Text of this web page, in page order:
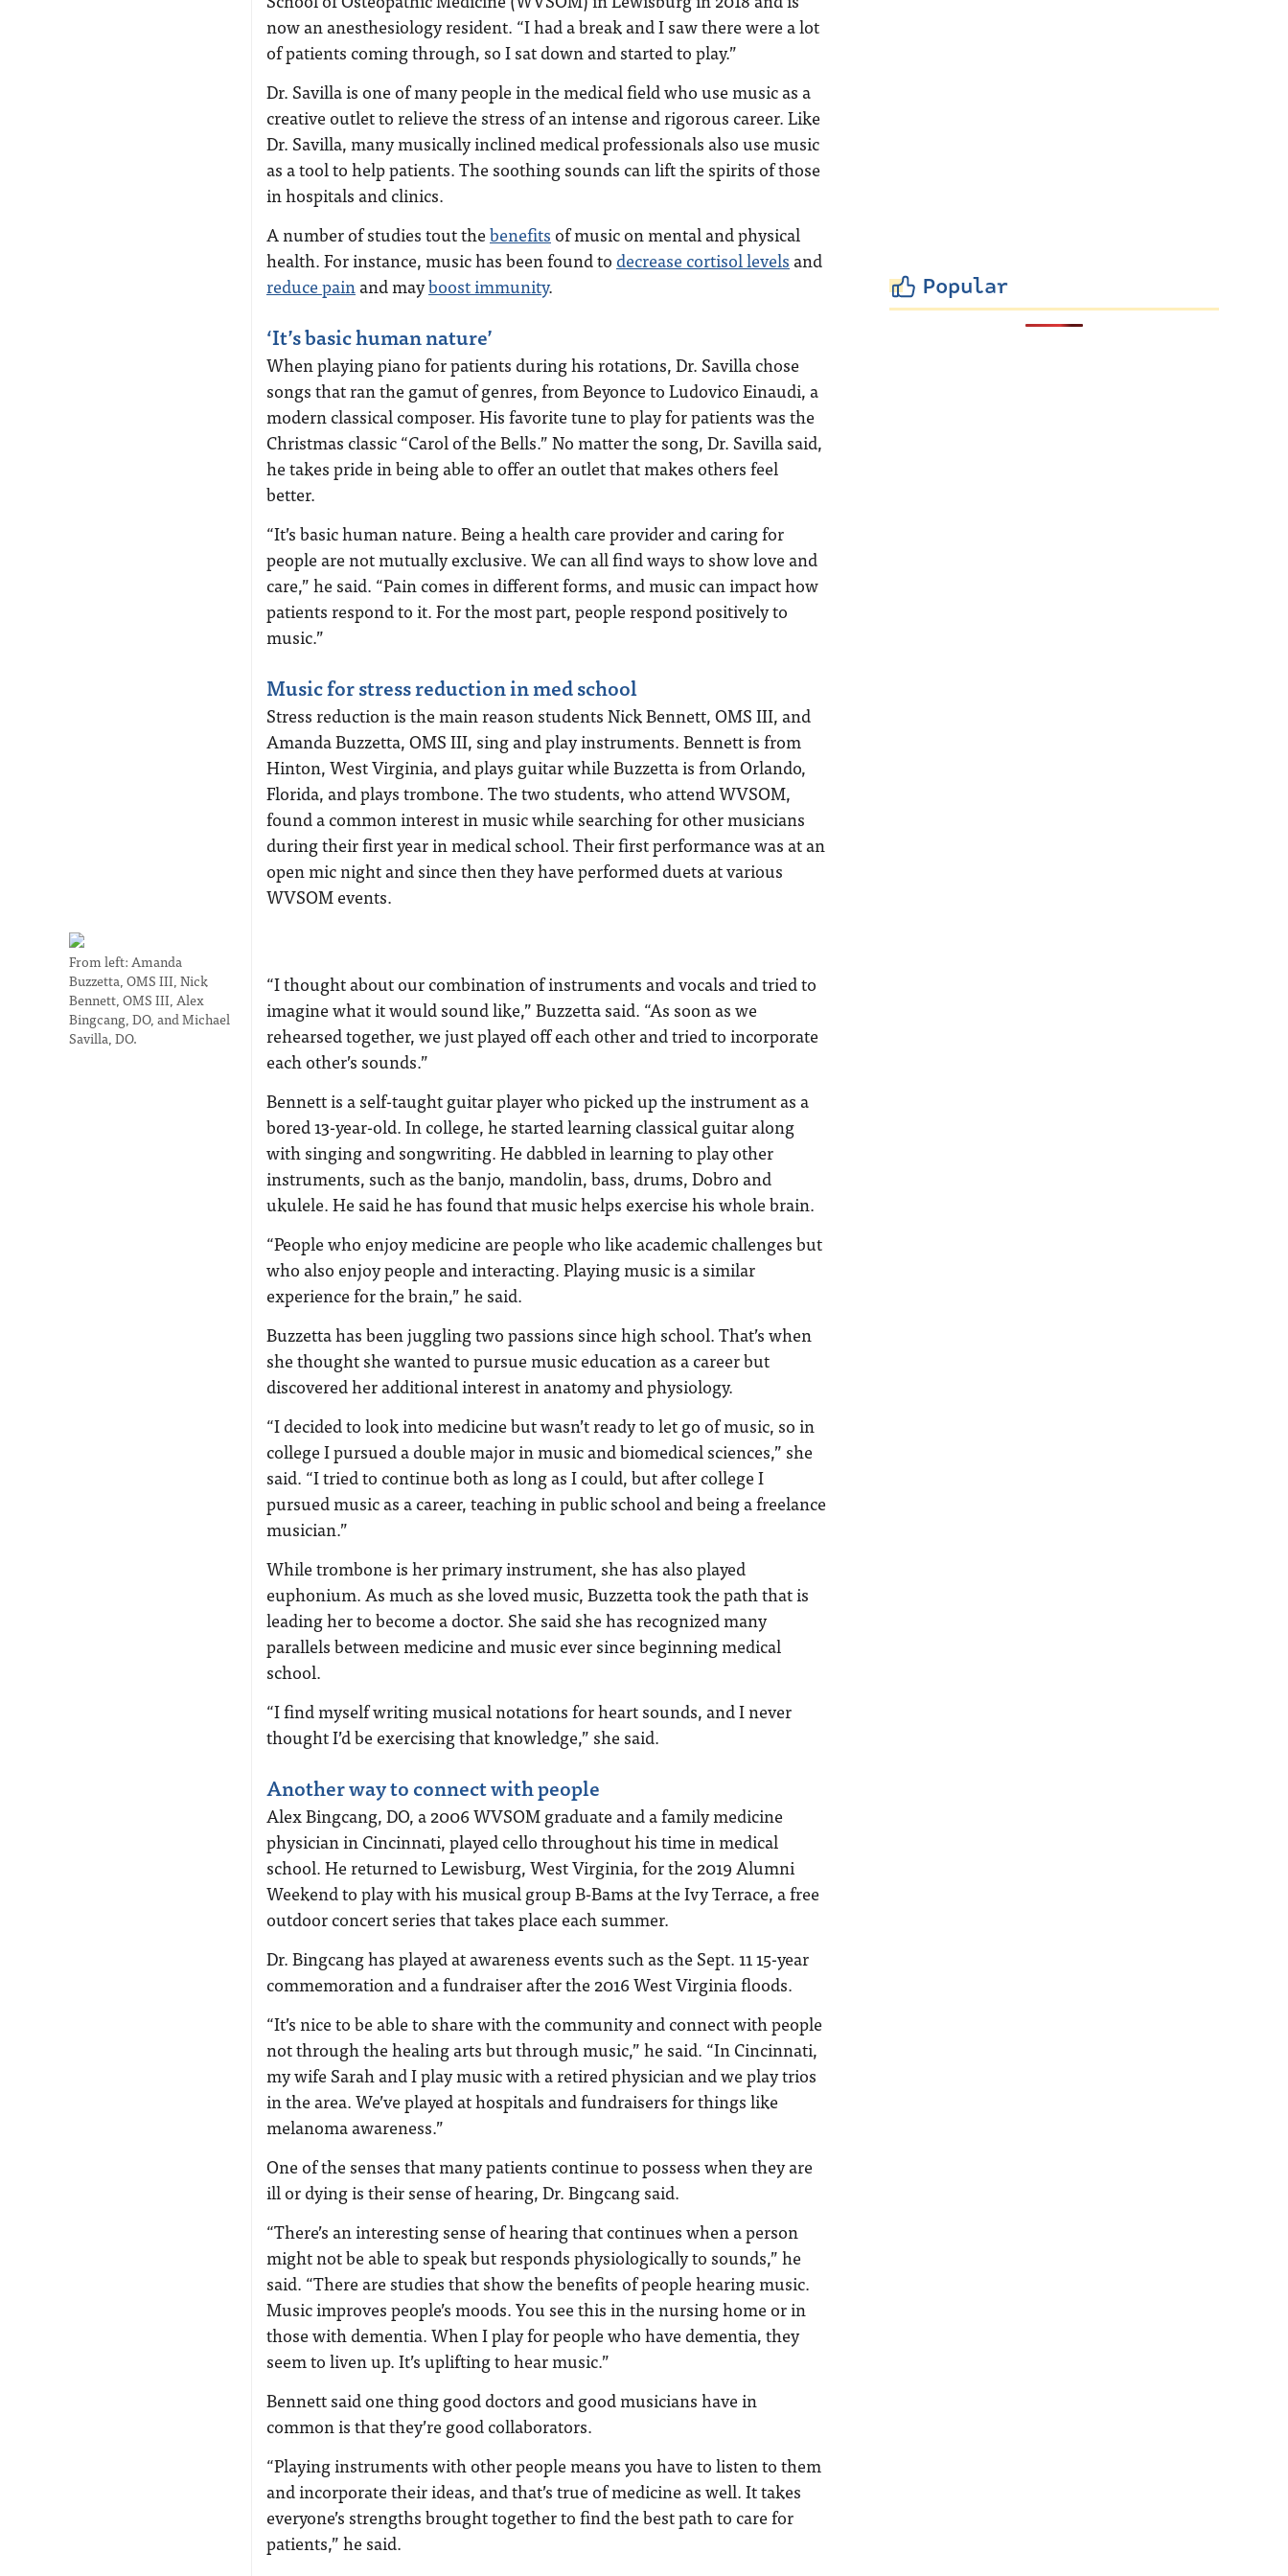
now an anesthesiology resident. “I had a break and I saw there were a lot
of patients coming through, so I sat down and started to play.”
Dr. Savilla is one of many people in the medical field who use music as a
creative outlet to relieve the stress of an intense and rigorous career. Like
Dr. Savilla, many musically inclined medical professionals also use music
as a tool to help patients. The soothing sounds can lift the spirits of those
in hospitals and clinics.
A number of studies tout thebenefits of music on mental and physical
health. For instance, music has been found to decrease cortisol levelsand
reduce painand mayboost immunity.
‘It’s basic human nature’
When playing piano for patients during his rotations, Dr. Savilla chose
songs that ran the gamut of genres, from Beyonce to Ludovico Einaudi, a
modern classical composer. His favorite tune to play for patients was the
Christmas classic “Carol of the Bells.” No matter the song, Dr. Savilla said,
he takes pride in being able to offer an outlet that makes others feel
better.
“It’s basic human nature. Being a health care provider and caring for
people are not mutually exclusive. We can all find ways to show love and
care,” he said. “Pain comes in different forms, and music can impact how
patients respond to it. For the most part, people respond positively to
music.”
Music for stress reduction in med school
Stress reduction is the main reason students Nick Bennett, OMS III, and
Amanda Buzzetta, OMS III, sing and play instruments. Bennett is from
Hinton, West Virginia, and plays guitar while Buzzetta is from Orlando,
Florida, and plays trombone. The two students, who attend WVSOM,
found a common interest in music while searching for other musicians
during their first year in medical school. Their first performance was at an
open mic night and since then they have performed duets at various
WVSOM events.
From left: Amanda
Buzzetta, OMS III, Nick
Bennett, OMS III, Alex
Bingcang, DO, and Michael
Savilla, DO.
“I thought about our combination of instruments and vocals and tried to
imagine what it would sound like,” Buzzetta said. “As soon as we
rehearsed together, we just played off each other and tried to incorporate
each other’s sounds.”
Bennett is a self-taught guitar player who picked up the instrument as a
bored 13-year-old. In college, he started learning classical guitar along
with singing and songwriting. He dabbled in learning to play other
instruments, such as the banjo, mandolin, bass, drums, Dobro and
ukulele. He said he has found that music helps exercise his whole brain.
“People who enjoy medicine are people who like academic challenges but
who also enjoy people and interacting. Playing music is a similar
experience for the brain,” he said.
Buzzetta has been juggling two passions since high school. That’s when
she thought she wanted to pursue music education as a career but
discovered her additional interest in anatomy and physiology.
“I decided to look into medicine but wasn’t ready to let go of music, so in
college I pursued a double major in music and biomedical sciences,” she
said. “I tried to continue both as long as I could, but after college I
pursued music as a career, teaching in public school and being a freelance
musician.”
While trombone is her primary instrument, she has also played
euphonium. As much as she loved music, Buzzetta took the path that is
leading her to become a doctor. She said she has recognized many
parallels between medicine and music ever since beginning medical
school.
“I find myself writing musical notations for heart sounds, and I never
thought I’d be exercising that knowledge,” she said.
Another way to connect with people
Alex Bingcang, DO, a 2006 WVSOM graduate and a family medicine
physician in Cincinnati, played cello throughout his time in medical
school. He returned to Lewisburg, West Virginia, for the 2019 Alumni
Weekend to play with his musical group B-Bams at the Ivy Terrace, a free
outdoor concert series that takes place each summer.
Dr. Bingcang has played at awareness events such as the Sept. 11 15-year
commemoration and a fundraiser after the 2016 West Virginia floods.
“It’s nice to be able to share with the community and connect with people
not through the healing arts but through music,” he said. “In Cincinnati,
my wife Sarah and I play music with a retired physician and we play trios
in the area. We’ve played at hospitals and fundraisers for things like
melanoma awareness.”
One of the senses that many patients continue to possess when they are
ill or dying is their sense of hearing, Dr. Bingcang said.
“There’s an interesting sense of hearing that continues when a person
might not be able to speak but responds physiologically to sounds,” he
said. “There are studies that show the benefits of people hearing music.
Music improves people’s moods. You see this in the nursing home or in
those with dementia. When I play for people who have dementia, they
seem to liven up. It’s uplifting to hear music.”
Bennett said one thing good doctors and good musicians have in
common is that they’re good collaborators.
“Playing instruments with other people means you have to listen to them
and incorporate their ideas, and that’s true of medicine as well. It takes
everyone’s strengths brought together to find the best path to care for
patients,” he said.
Popular